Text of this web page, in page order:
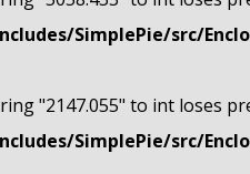
SimplePie/src/
"2147.055" to int loses
SimplePie/src/